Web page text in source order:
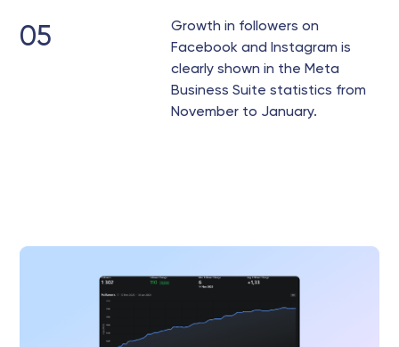
05
Growth in followers on
Facebook and Instagram is
clearly shown in the Meta
Business Suite statistics from
November to January.